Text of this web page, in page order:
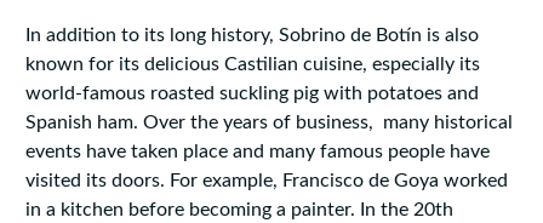
In addition to its long history, Sobrino de Botín is also
known for its delicious Castilian cuisine, especially its
world-famous roasted suckling pig with potatoes and
Spanish ham. Over the years of business, many historical
events have taken place and many famous people have
visited its doors. For example, Francisco de Goya worked
in a kitchen before becoming a painter. In the 20th